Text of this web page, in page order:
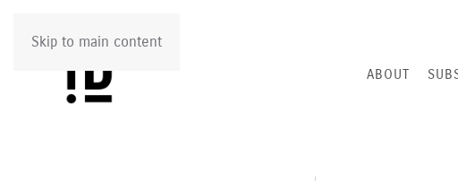
Skip to main content
ABOUT